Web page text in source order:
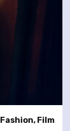
Film